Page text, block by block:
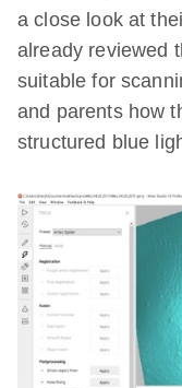
a close look at
already reviewed
suitable for
and parents how
structured blue